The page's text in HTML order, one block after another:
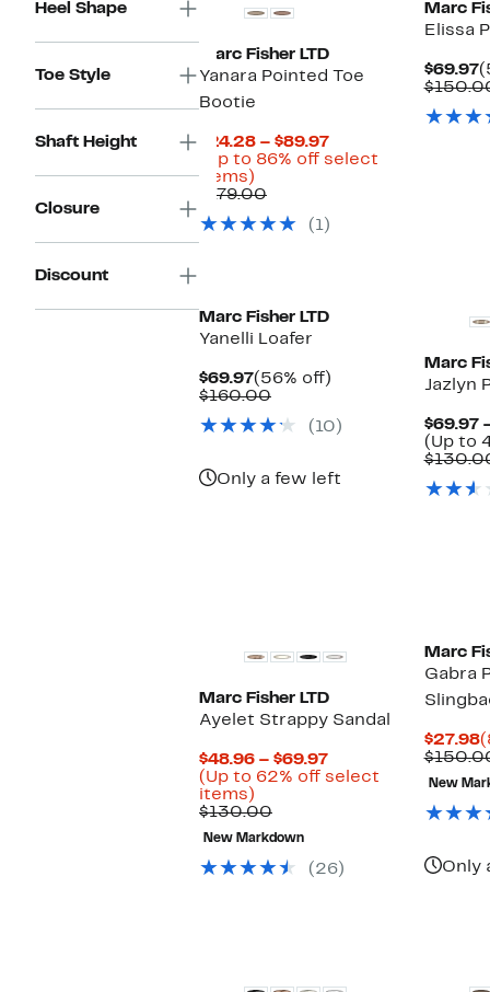
Heel Shape
Toe Style
Shaft Height
Closure
Discount
Marc Fisher LTD
Yanara Pointed Toe
Bootie
$24.28 – $89.97Current
Price
(Up to 86% off select
items)
to
off
$179.00Comparable
$179.00
(1)
Marc
Elissa
$69.97
Marc Fisher LTD
Yanelli Loafer
$69.97Current
Price
(56% off)
$160.00Comparable
$160.00
(10)
Only a few left
Marc
Jazlyn
$69.97
(Up to
Marc Fisher LTD
Ayelet Strappy Sandal
$48.96 – $69.97Current
Price
(Up to 62% off select
items)
to
62%
off
select
$130.00Comparable
value
$130.00
New Markdown
(26)
Marc
Gabra
$27.98
New
Only